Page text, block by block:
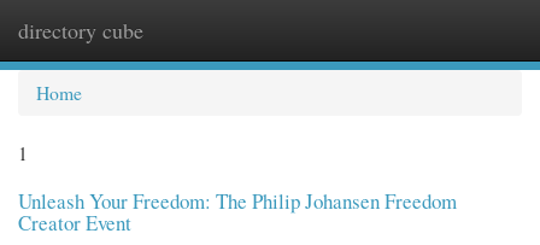
directory cube
Home
1
Unleash Your Freedom: The Philip Johansen Freedom
Creator Event